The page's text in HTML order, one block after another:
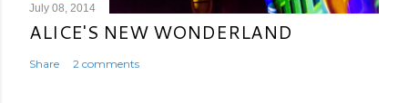
July 08, 2014
ALICE'S NEW WONDERLAND
Share 2 comments